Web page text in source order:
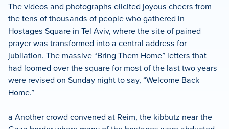
The videos and photographs elicited joyous cheers from
the tens of thousands of people who gathered in
Hostages Square in Tel Aviv, where the site of pained
prayer was transformed into a central address for
jubilation. The massive “Bring Them Home” letters that
had loomed over the square for most of the last two years
were revised on Sunday night to say, “Welcome Back
Home.”
a Another crowd convened at Reim, the kibbutz near the